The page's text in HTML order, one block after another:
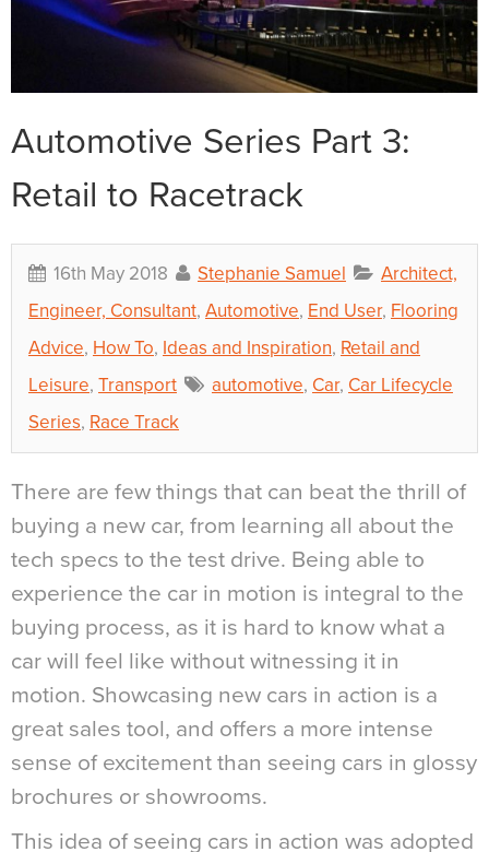
Automotive Series Part 3:
Retail to Racetrack
16th May 2018 Stephanie Samuel
Architect,
Engineer, Consultant, Automotive, End User, Flooring
Advice, How To, Ideas and Inspiration, Retail and
Leisure, Transport automotive, Car, Car Lifecycle
Series, Race Track
There are few things that can beat the thrill of
buying a new car, from learning all about the
tech specs to the test drive. Being able to
experience the car in motion is integral to the
buying process, as it is hard to know what a
car will feel like without witnessing it in
motion. Showcasing new cars in action is a
great sales tool, and offers a more intense
sense of excitement than seeing cars in glossy
brochures or showrooms.
This idea of seeing cars in action was adopted